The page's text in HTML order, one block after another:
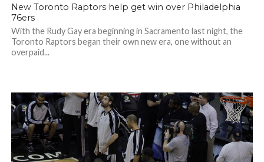
New Toronto Raptors help get win over Philadelphia
76ers
With the Rudy Gay era beginning in Sacramento last night, the
Toronto Raptors began their own new era, one without an
overpaid...